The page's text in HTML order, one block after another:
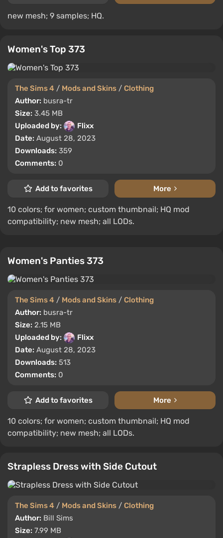
new mesh; 9 samples; HQ.
Women's Top 373
The Sims 4 / Mods and Skins / Clothing
Author: busra-tr
Size: 3.45 MB
Uploaded by:
Flixx
Date: August 28, 2023
Downloads: 359
Comments: 0
Add to favorites More
10 colors; for women; custom thumbnail; HQ mod
compatibility; new mesh; all LODs.
Women's Panties 373
The Sims 4 / Mods and Skins / Clothing
Author: busra-tr
Size: 2.15 MB
Uploaded by:
Flixx
Date: August 28, 2023
Downloads: 513
Comments: 0
Add to favorites More
10 colors; for women; custom thumbnail; HQ mod
compatibility; new mesh; all LODs.
Strapless Dress with Side Cutout
The Sims 4 / Mods and Skins / Clothing
Author: Bill Sims
Size: 7.99 MB